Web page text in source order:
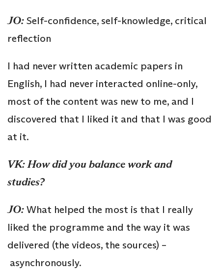
JO:Self-confidence, self-knowledge, critical
reflection
I had never written academic papers in
English, I had never interacted online-only,
most of the content was new to me, and I
discovered that I liked it and that I was good
at it.
VK: How did you balance work and
studies?
JO:What helped the most is that I really
liked the programme and the way it was
delivered (the videos, the sources) –
asynchronously.